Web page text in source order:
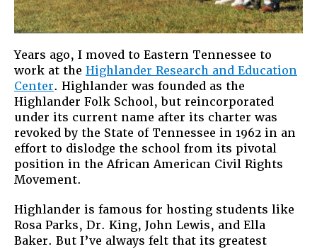
Years ago, I moved to Eastern Tennessee to
work at the Highlander Research and Education
Center. Highlander was founded as the
Highlander Folk School, but reincorporated
under its current name after its charter was
revoked by the State of Tennessee in 1962 in an
effort to dislodge the school from its pivotal
position in the African American Civil Rights
Movement.
Highlander is famous for hosting students like
Rosa Parks, Dr. King, John Lewis, and Ella
Baker. But I’ve always felt that its greatest